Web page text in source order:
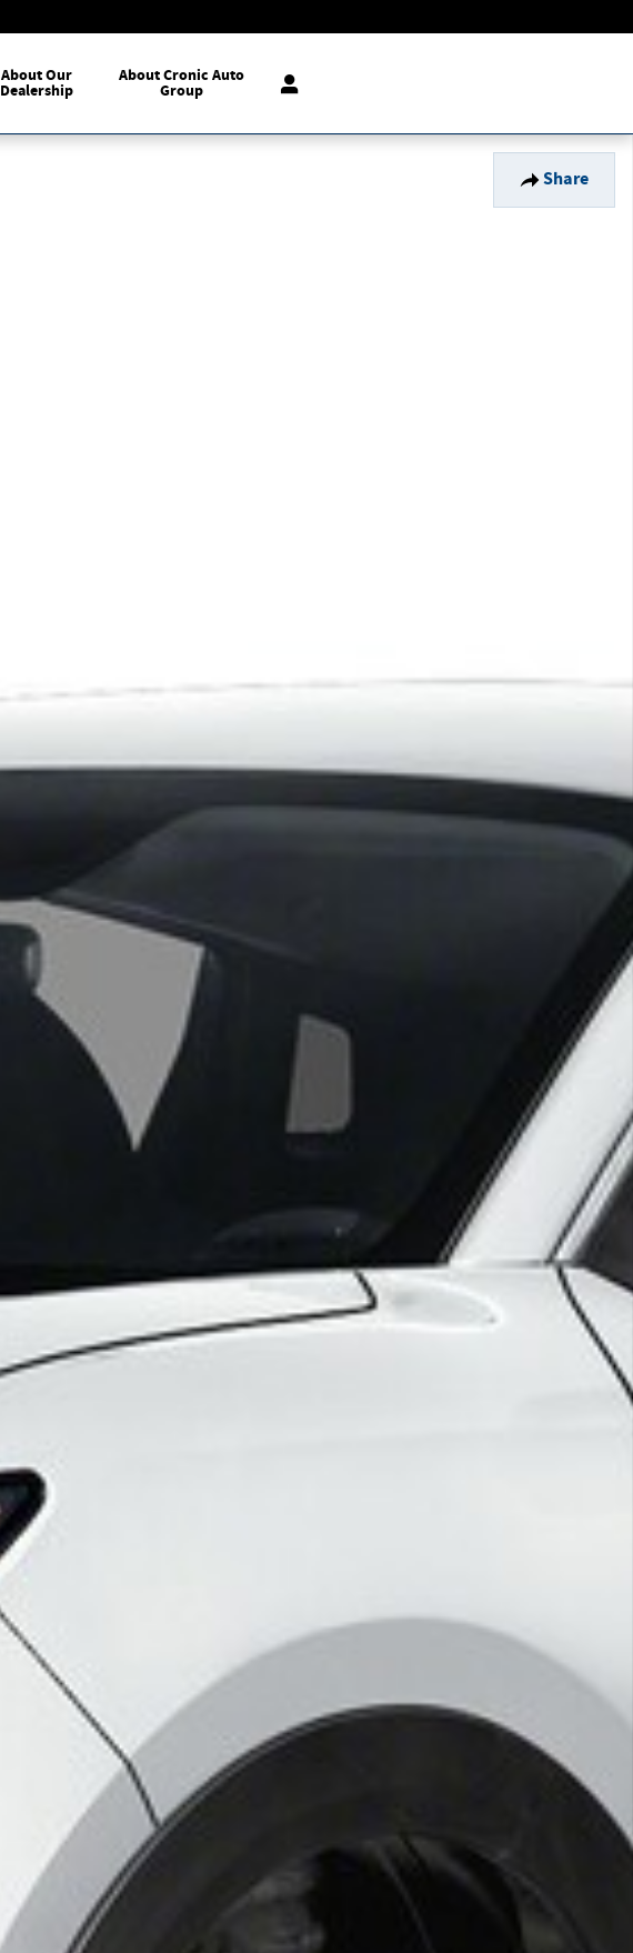
About Our
Dealership
About Cronic Auto
Group
Share